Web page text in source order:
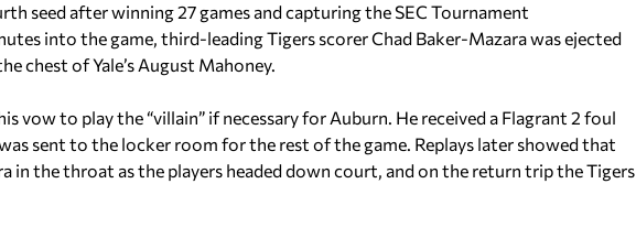
seed after winning 27 games and capturing the SEC Tournament
into the game, third-leading Tigers scorer Chad Baker-Mazara was ejected
chest of Yale’s August Mahoney.
vow to play the “villain” if necessary for Auburn. He received a Flagrant 2 foul
sent to the locker room for the rest of the game. Replays later showed that
in the throat as the players headed down court, and on the return trip the Tigers